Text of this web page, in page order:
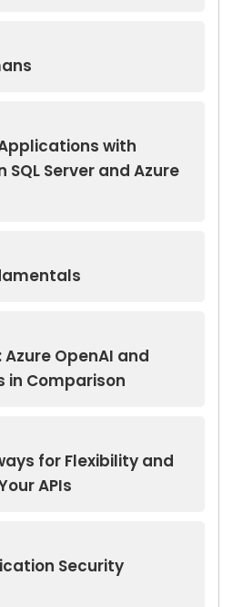
with
SQL Server and Azure
OpenAI and
in Comparison
for Flexibility and
APIs
Security